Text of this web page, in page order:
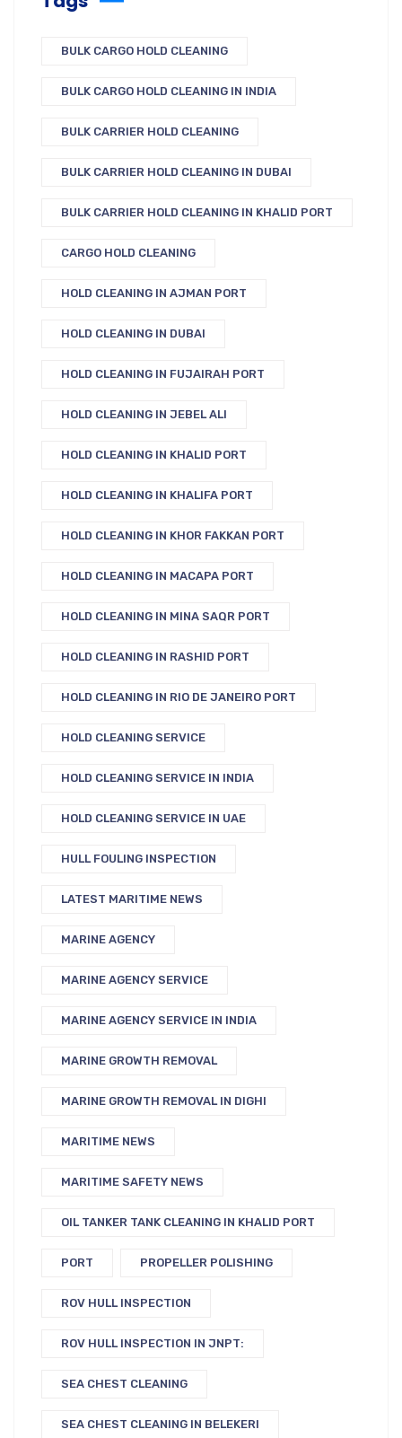
BULK CARGO HOLD CLEANING
BULK CARGO HOLD CLEANING IN INDIA
BULK CARRIER HOLD CLEANING
BULK CARRIER HOLD CLEANING IN DUBAI
BULK CARRIER HOLD CLEANING IN KHALID PORT
CARGO HOLD CLEANING
HOLD CLEANING IN AJMAN PORT
HOLD CLEANING IN DUBAI
HOLD CLEANING IN FUJAIRAH PORT
HOLD CLEANING IN JEBEL ALI
HOLD CLEANING IN KHALID PORT
HOLD CLEANING IN KHALIFA PORT
HOLD CLEANING IN KHOR FAKKAN PORT
HOLD CLEANING IN MACAPA PORT
HOLD CLEANING IN MINA SAQR PORT
HOLD CLEANING IN RASHID PORT
HOLD CLEANING IN RIO DE JANEIRO PORT
HOLD CLEANING SERVICE
HOLD CLEANING SERVICE IN INDIA
HOLD CLEANING SERVICE IN UAE
HULL FOULING INSPECTION
LATEST MARITIME NEWS
MARINE AGENCY
MARINE AGENCY SERVICE
MARINE AGENCY SERVICE IN INDIA
MARINE GROWTH REMOVAL
MARINE GROWTH REMOVAL IN DIGHI
MARITIME NEWS
MARITIME SAFETY NEWS
OIL TANKER TANK CLEANING IN KHALID PORT
PORT PROPELLER POLISHING
ROV HULL INSPECTION
ROV HULL INSPECTION IN JNPT:
SEA CHEST CLEANING
SEA CHEST CLEANING IN BELEKERI